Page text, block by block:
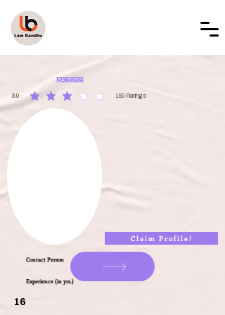
LBAL002523
3.0 150 Ratings
average rating is 3 out of 5, based on 150 votes, Ratings
Claim Profile!
Contact Person
Experience (in yrs.)
16